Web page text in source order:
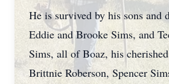
He is survived by his sons and
Eddie and Brooke Sims, and
Sims, all of Boaz, his
Brittnie Roberson, Spencer